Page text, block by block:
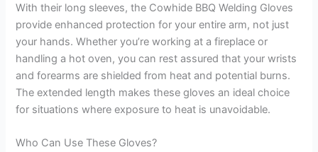
With their long sleeves, the Cowhide BBQ Welding Gloves
provide enhanced protection for your entire arm, not just
your hands. Whether you’re working at a fireplace or
handling a hot oven, you can rest assured that your wrists
and forearms are shielded from heat and potential burns.
The extended length makes these gloves an ideal choice
for situations where exposure to heat is unavoidable.
Who Can Use These Gloves?